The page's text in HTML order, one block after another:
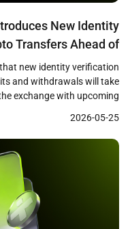
New Identity
Transfers Ahead of
July 1 Deadline
new identity verification
and withdrawals will take
exchange with upcoming
center, reflect broader
rule standards to crypto
in Australia. New Deposit […]
2026-05-25